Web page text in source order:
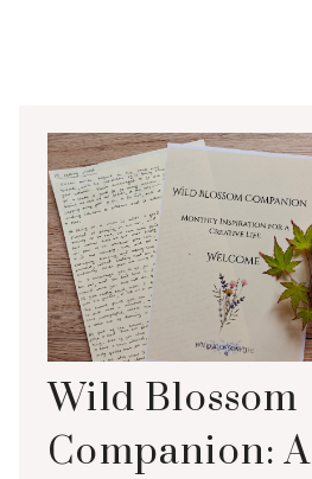
Wild Blossom
Companion: A